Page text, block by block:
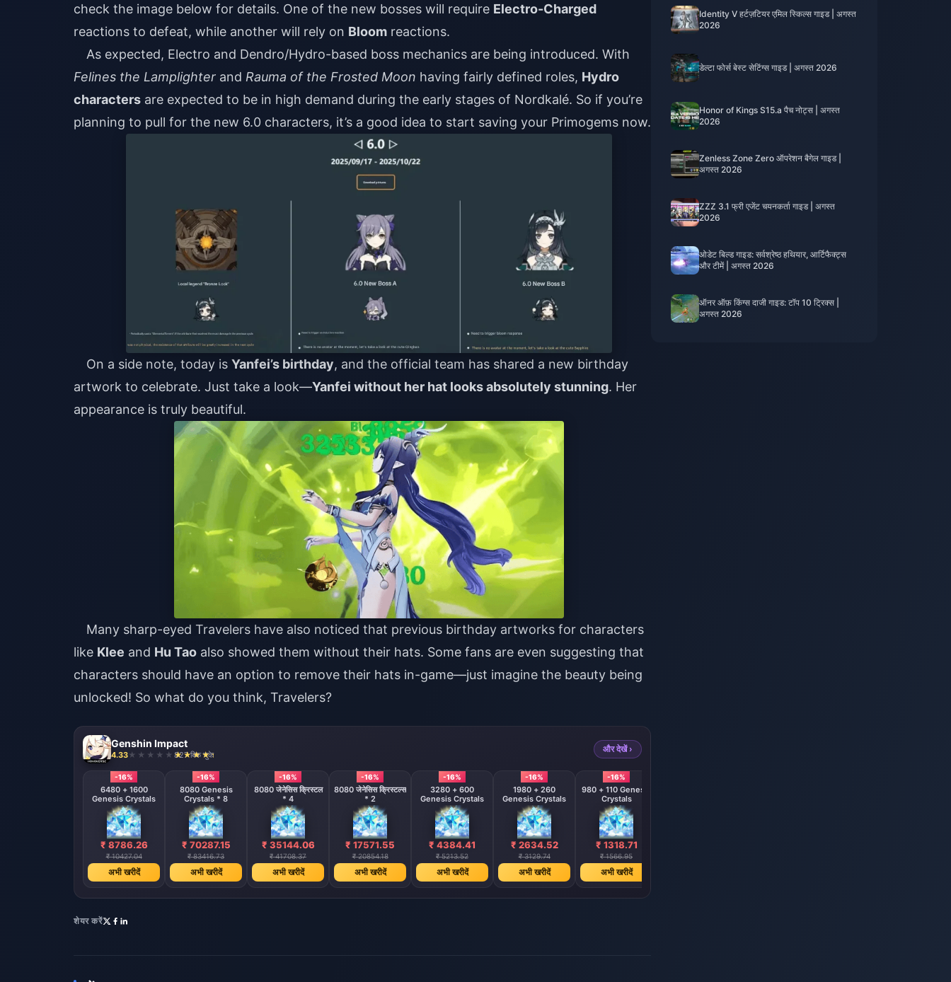
check the image below for details. One of the new bosses will require Electro-Charged
reactions to defeat, while another will rely on Bloom reactions.
As expected, Electro and Dendro/Hydro-based boss mechanics are being introduced. With
Felines the Lamplighter and Rauma of the Frosted Moon having fairly defined roles, Hydro
characters are expected to be in high demand during the early stages of Nordkalé. So if you’re
planning to pull for the new 6.0 characters, it’s a good idea to start saving your Primogems now.
On a side note, today is Yanfei’s birthday, and the official team has shared a new birthday
artwork to celebrate. Just take a look—Yanfei without her hat looks absolutely stunning. Her
appearance is truly beautiful.
Many sharp-eyed Travelers have also noticed that previous birthday artworks for characters
like Klee and Hu Tao also showed them without their hats. Some fans are even suggesting that
characters should have an option to remove their hats in-game—just imagine the beauty being
unlocked! So what do you think, Travelers?
Genshin Impact
4.33 827 बिक चुके
और देखें ›
-16%
6480 + 1600
Genesis Crystals
₹ 8786.26
₹ 10427.04
अभी खरीदें
-16%
8080 Genesis
Crystals * 8
₹ 70287.15
₹ 83416.73
अभी खरीदें
-16%
8080 जेनेसिस क्रिस्टल
* 4
₹ 35144.06
₹ 41708.37
अभी खरीदें
-16%
8080 जेनेसिस क्रिस्टल्स
* 2
₹ 17571.55
₹ 20854.18
अभी खरीदें
-16%
3280 + 600
Genesis Crystals
₹ 4384.41
₹ 5213.52
अभी खरीदें
-16%
1980 + 260
Genesis Crystals
₹ 2634.52
₹ 3129.74
अभी खरीदें
-16%
980 + 110 Genesis
Crystals
₹ 1318.71
₹ 1566.95
अभी खरीदें
शेयर करें
Identity V हर्टज़टियर एमिल स्किल्स गाइड | अगस्त
2026
डेल्टा फोर्स बेस्ट सेटिंग्स गाइड | अगस्त 2026
Honor of Kings S15.a पैच नोट्स | अगस्त
2026
Zenless Zone Zero ऑपरेशन बैगेल गाइड |
अगस्त 2026
ZZZ 3.1 फ्री एजेंट चयनकर्ता गाइड | अगस्त
2026
ओडेट बिल्ड गाइड: सर्वश्रेष्ठ हथियार, आर्टिफैक्ट्स
और टीमें | अगस्त 2026
ऑनर ऑफ़ किंग्स दाजी गाइड: टॉप 10 ट्रिक्स |
अगस्त 2026